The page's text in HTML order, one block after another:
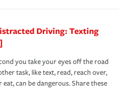
Driving: Texting
you take your eyes off the road
task, like text, read, reach over,
can be dangerous. Share these